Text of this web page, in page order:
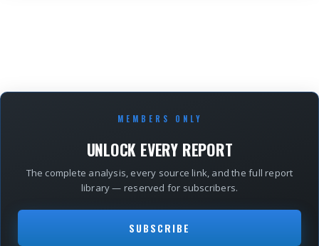
MEMBERS ONLY
UNLOCK EVERY REPORT
The complete analysis, every source link, and the full report
library — reserved for subscribers.
SUBSCRIBE